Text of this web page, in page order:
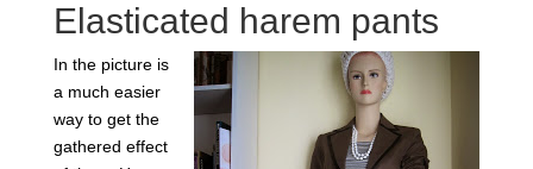
Elasticated harem pants
In the picture is
a much easier
way to get the
gathered effect